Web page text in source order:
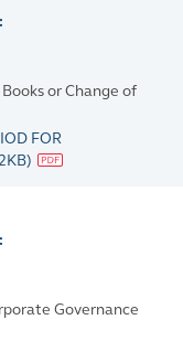
or Change of
FOR
)
Governance